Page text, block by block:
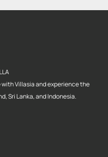
Villasia and experience the
Sri Lanka, and Indonesia.